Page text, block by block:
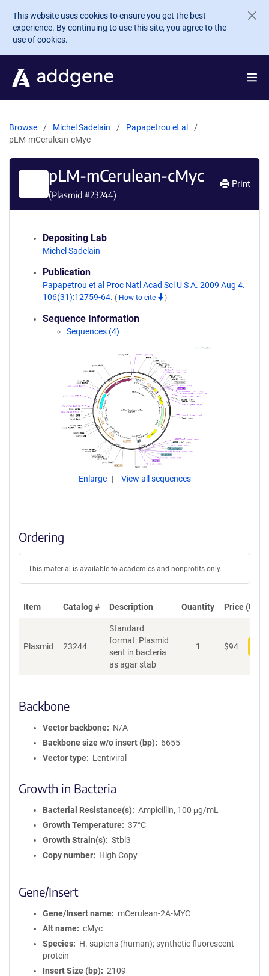
Skip to main content
This website uses cookies to ensure you get the best
experience. By continuing to use this site, you agree to the
use of cookies.
Browse Michel Sadelain
Papapetrou et al
pLM-mCerulean-cMyc
pLM-mCerulean-cMyc
(Plasmid #23244)
Print
Depositing Lab
Michel Sadelain
Publication
Papapetrou et al Proc Natl Acad Sci U S A. 2009 Aug 4.
106(31):12759-64. ( How to cite )
Sequence Information
Sequences (4)
Enlarge View all sequences
Ordering
This material is available to academics and nonprofits only.
Item Catalog # Description Quantity Price (USD)
Plasmid 23244
Standard
format: Plasmid
sent in bacteria
as agar stab
1 $94
Backbone
Vector backbone
N/A
Backbone size w/o insert (bp)
6655
Vector type
Lentiviral
Growth in Bacteria
Bacterial Resistance(s)
Ampicillin, 100 μg/mL
Growth Temperature
37°C
Growth Strain(s)
Stbl3
Copy number
High Copy
Gene/Insert
Gene/Insert name
mCerulean-2A-MYC
Alt name
cMyc
Species
H. sapiens (human); synthetic fluorescent
protein
Insert Size (bp)
2109